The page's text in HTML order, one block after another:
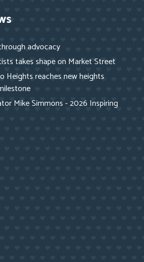
advocacy
takes shape on Market Street
Heights reaches new heights
Mike Simmons - 2026 Inspiring